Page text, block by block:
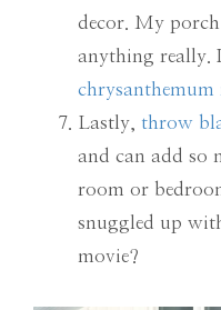
decor. My
anything really.
chrysanthemum
Lastly, throw
and can add so
room or
snuggled up
movie?